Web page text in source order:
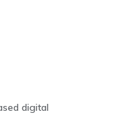
digital